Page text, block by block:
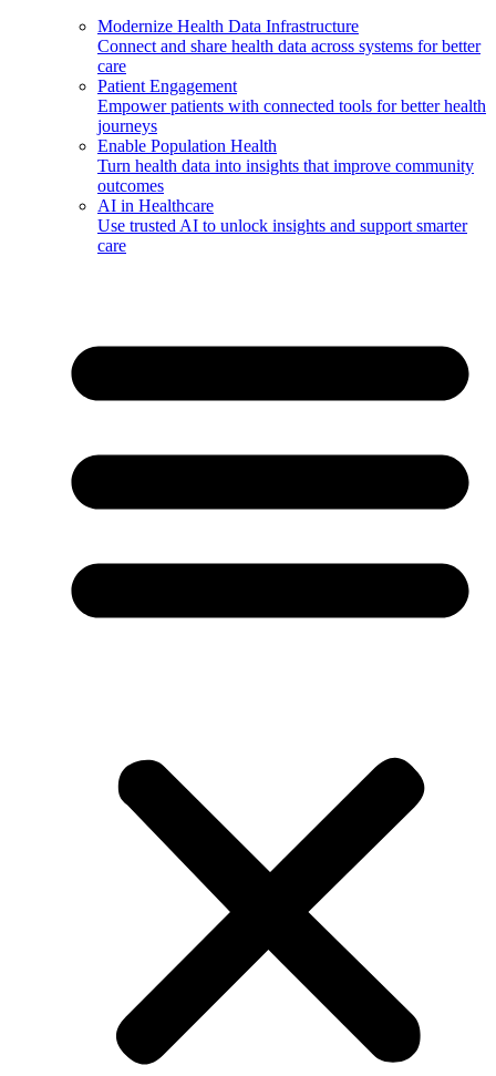
Modernize Health Data Infrastructure
Connect and share health data across systems for better
care
Patient Engagement
Empower patients with connected tools for better health
journeys
Enable Population Health
Turn health data into insights that improve community
outcomes
AI in Healthcare
Use trusted AI to unlock insights and support smarter
care